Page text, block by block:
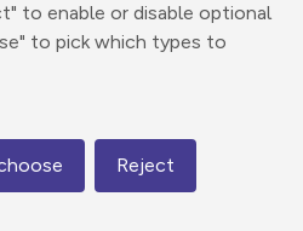
to enable or disable optional
to pick which types to
Reject
72 m